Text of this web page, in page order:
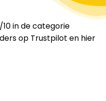
in de categorie
op Trustpilot en hier